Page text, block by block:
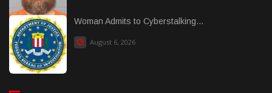
Woman Admits to Cyberstalking...
August 6, 2026